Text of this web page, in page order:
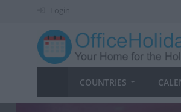
Login
COUNTRIES